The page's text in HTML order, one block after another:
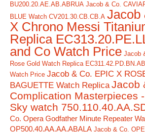
BU200.20.AE.AB.ABRUA Jacob & Co.
BLUE Watch CV201.30.CB.CB.A Jacob
X Chrono Messi
Replica
and Co Watch Price Jacob
Rose Gold Watch Replica
Watch Price Jacob & Co. EPIC X
BAGUETTE Watch Replica Jacob
Complication Masterpieces
Sky watch
Co. Opera Godfather Minute Repeater
OP500.40.AA.AA.ABALA Jacob & Co.